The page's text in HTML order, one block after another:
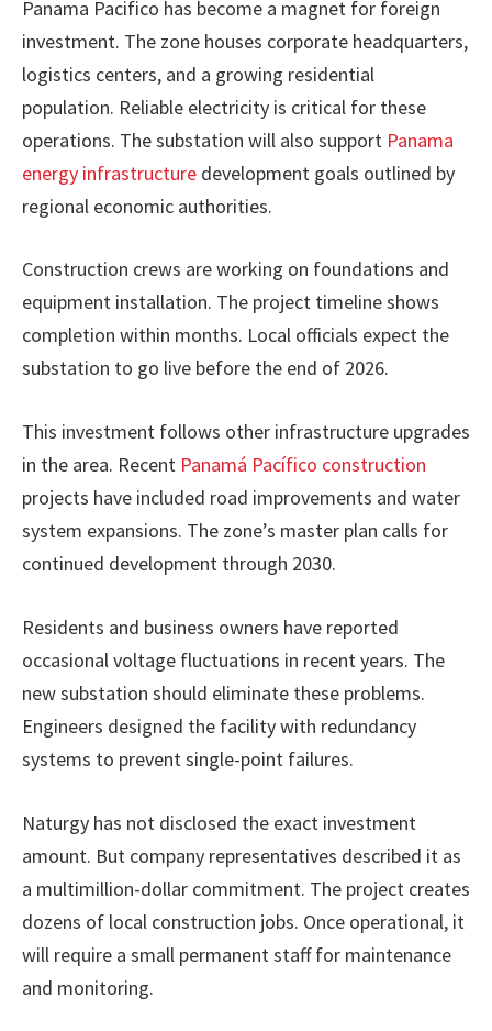
Panama Pacifico has become a magnet for foreign
investment. The zone houses corporate headquarters,
logistics centers, and a growing residential
population. Reliable electricity is critical for these
operations. The substation will also support Panama
energy infrastructure development goals outlined by
regional economic authorities.
Construction crews are working on foundations and
equipment installation. The project timeline shows
completion within months. Local officials expect the
substation to go live before the end of 2026.
This investment follows other infrastructure upgrades
in the area. Recent Panamá Pacífico construction
projects have included road improvements and water
system expansions. The zone’s master plan calls for
continued development through 2030.
Residents and business owners have reported
occasional voltage fluctuations in recent years. The
new substation should eliminate these problems.
Engineers designed the facility with redundancy
systems to prevent single-point failures.
Naturgy has not disclosed the exact investment
amount. But company representatives described it as
a multimillion-dollar commitment. The project creates
dozens of local construction jobs. Once operational, it
will require a small permanent staff for maintenance
and monitoring.